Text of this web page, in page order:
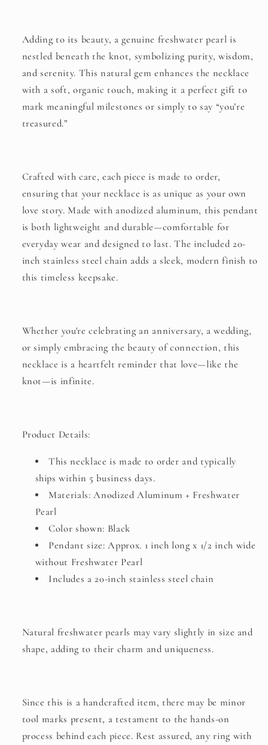
Adding to its beauty, a genuine freshwater pearl is
nestled beneath the knot, symbolizing purity, wisdom,
and serenity. This natural gem enhances the necklace
with a soft, organic touch, making it a perfect gift to
mark meaningful milestones or simply to say “you’re
treasured.”
Crafted with care, each piece is made to order,
ensuring that your necklace is as unique as your own
love story. Made with anodized aluminum, this pendant
is both lightweight and durable—comfortable for
everyday wear and designed to last. The included 20-
inch stainless steel chain adds a sleek, modern finish to
this timeless keepsake.
Whether you're celebrating an anniversary, a wedding,
or simply embracing the beauty of connection, this
necklace is a heartfelt reminder that love—like the
knot—is infinite.
Product Details:
This necklace is made to order and typically
ships within 5 business days.
Materials: Anodized Aluminum + Freshwater
Pearl
Color shown: Black
Pendant size: Approx. 1 inch long x 1/2 inch wide
without Freshwater Pearl
Includes a 20-inch stainless steel chain
Natural freshwater pearls may vary slightly in size and
shape, adding to their charm and uniqueness.
Since this is a handcrafted item, there may be minor
tool marks present, a testament to the hands-on
process behind each piece. Rest assured, any ring with